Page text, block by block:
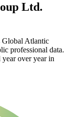
Ltd.
Global Atlantic
professional data.
over year in